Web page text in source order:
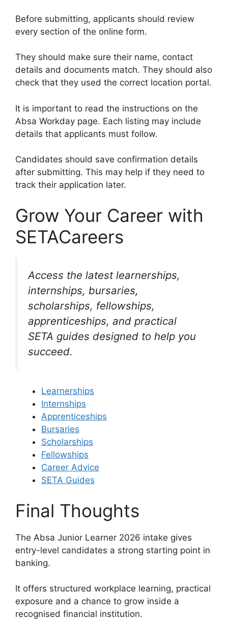
Before submitting, applicants should review
every section of the online form.
They should make sure their name, contact
details and documents match. They should also
check that they used the correct location portal.
It is important to read the instructions on the
Absa Workday page. Each listing may include
details that applicants must follow.
Candidates should save confirmation details
after submitting. This may help if they need to
track their application later.
Grow Your Career with
SETACareers
Access the latest learnerships,
internships, bursaries,
scholarships, fellowships,
apprenticeships, and practical
SETA guides designed to help you
succeed.
Learnerships
Internships
Apprenticeships
Bursaries
Scholarships
Fellowships
Career Advice
SETA Guides
Final Thoughts
The Absa Junior Learner 2026 intake gives
entry-level candidates a strong starting point in
banking.
It offers structured workplace learning, practical
exposure and a chance to grow inside a
recognised financial institution.